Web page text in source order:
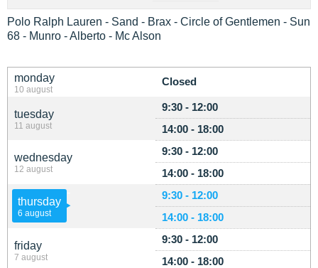
monday
10 august
Closed
tuesday
11 august
9:30 - 12:00
14:00 - 18:00
wednesday
12 august
9:30 - 12:00
14:00 - 18:00
thursday
6 august
9:30 - 12:00
14:00 - 18:00
friday
7 august
9:30 - 12:00
14:00 - 18:00
Polo Ralph Lauren - Sand - Brax - Circle of Gentlemen - Sun
68 - Munro - Alberto - Mc Alson